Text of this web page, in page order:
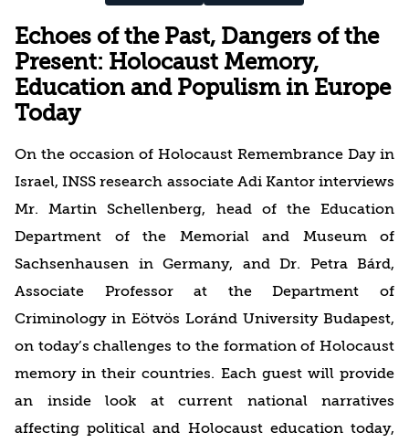
Echoes of the Past, Dangers of the
Present: Holocaust Memory,
Education and Populism in Europe
Today
On the occasion of Holocaust Remembrance Day in
Israel, INSS research associate Adi Kantor interviews
Mr. Martin Schellenberg, head of the Education
Department of the Memorial and Museum of
Sachsenhausen in Germany, and Dr. Petra Bárd,
Associate Professor at the Department of
Criminology in Eötvös Loránd University Budapest,
on today’s challenges to the formation of Holocaust
memory in their countries. Each guest will provide
an inside look at current national narratives
affecting political and Holocaust education today,